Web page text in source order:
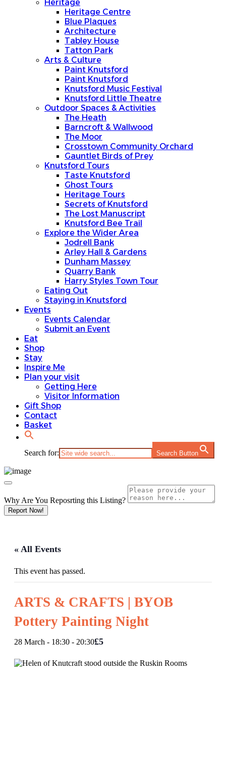
Heritage
Heritage Centre
Blue Plaques
Architecture
Tabley House
Tatton Park
Arts & Culture
Paint Knutsford
Paint Knutsford
Knutsford Music Festival
Knutsford Little Theatre
Outdoor Spaces & Activities
The Heath
Barncroft & Wallwood
The Moor
Crosstown Community Orchard
Gauntlet Birds of Prey
Knutsford Tours
Taste Knutsford
Ghost Tours
Heritage Tours
Secrets of Knutsford
The Lost Manuscript
Knutsford Bee Trail
Explore the Wider Area
Jodrell Bank
Arley Hall & Gardens
Dunham Massey
Quarry Bank
Harry Styles Town Tour
Eating Out
Staying in Knutsford
Events
Events Calendar
Submit an Event
Eat
Shop
Stay
Inspire Me
Plan your visit
Getting Here
Visitor Information
Gift Shop
Contact
Basket
Search for: Search Button
Why Are You Reposrting this Listing?
Report Now!
« All Events
This event has passed.
ARTS & CRAFTS | BYOB
Pottery Painting Night
28 March - 18:30 - 20:30£5